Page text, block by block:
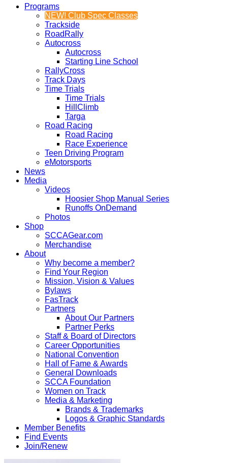
Programs
NEW! Club Spec Classes
Trackside
RoadRally
Autocross
Autocross
Starting Line School
RallyCross
Track Days
Time Trials
Time Trials
HillClimb
Targa
Road Racing
Road Racing
Race Experience
Teen Driving Program
eMotorsports
News
Media
Videos
Hoosier Shop Manual Series
Runoffs OnDemand
Photos
Shop
SCCAGear.com
Merchandise
About
Why become a member?
Find Your Region
Mission, Vision & Values
Bylaws
FasTrack
Partners
About Our Partners
Partner Perks
Staff & Board of Directors
Career Opportunities
National Convention
Hall of Fame & Awards
General Downloads
SCCA Foundation
Women on Track
Media & Marketing
Brands & Trademarks
Logos & Graphic Standards
Member Benefits
Find Events
Join/Renew